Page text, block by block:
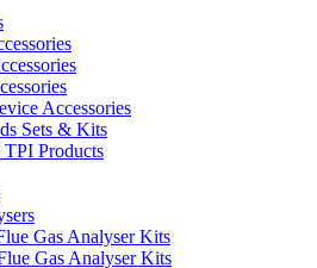
Accessories
Sets & Kits
Products
Gas Analyser Kits
Gas Analyser Kits